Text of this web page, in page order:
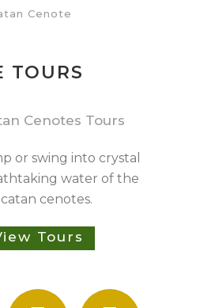
Cenote
TOURS
or swing into crystal
water of the
cenotes.
Tours